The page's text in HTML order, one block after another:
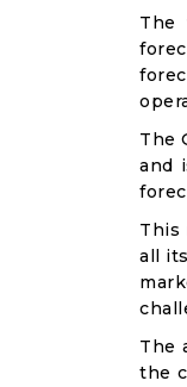
The
The
and
This
all
The
the